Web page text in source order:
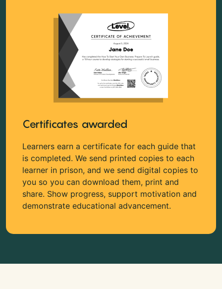
Certificates awarded
Learners earn a certificate for each guide that
is completed. We send printed copies to each
learner in prison, and we send digital copies to
you so you can download them, print and
share. Show progress, support motivation and
demonstrate educational advancement.